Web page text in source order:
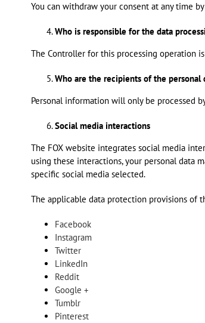
You can withdraw your consent at any time
Who is responsible for the data
The Controller for this processing operation
Who are the recipients of the personal
Personal information will only be processed
Social media interactions
The FOX website integrates social media
using these interactions, your personal data
specific social media selected.
The applicable data protection provisions of
Facebook
Instagram
Twitter
LinkedIn
Reddit
Google +
Tumblr
Pinterest